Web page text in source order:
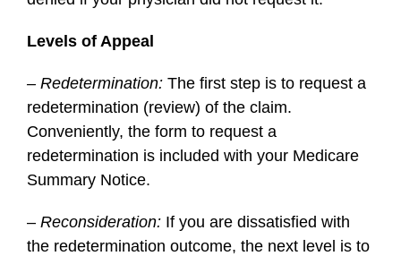
Levels of Appeal
– Redetermination: The first step is to request a
redetermination (review) of the claim.
Conveniently, the form to request a
redetermination is included with your Medicare
Summary Notice.
– Reconsideration: If you are dissatisfied with
the redetermination outcome, the next level is to